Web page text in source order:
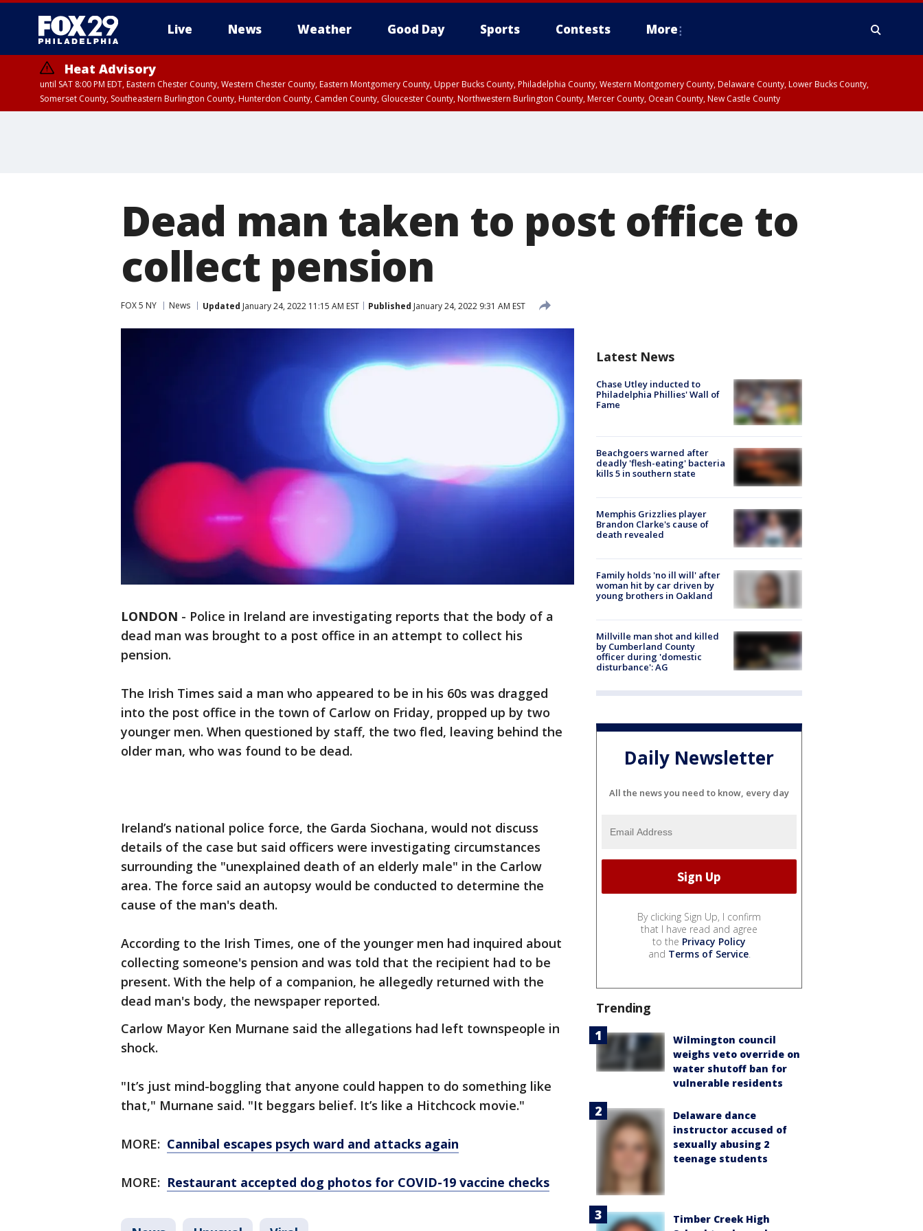
Live News Weather Good Day Sports Contests More
Heat Advisory
until SAT 8:00 PM EDT, Eastern Chester County, Western Chester County, Eastern Montgomery County, Upper Bucks County, Philadelphia County, Western Montgomery County, Delaware County, Lower Bucks County,
Somerset County, Southeastern Burlington County, Hunterdon County, Camden County, Gloucester County, Northwestern Burlington County, Mercer County, Ocean County, New Castle County
Dead man taken to post office to
collect pension
FOX 5 NY News Updated January 24, 2022 11:15 AM EST Published January 24, 2022 9:31 AM EST
LONDON - Police in Ireland are investigating reports that the body of a
dead man was brought to a post office in an attempt to collect his
pension.
The Irish Times said a man who appeared to be in his 60s was dragged
into the post office in the town of Carlow on Friday, propped up by two
younger men. When questioned by staff, the two fled, leaving behind the
older man, who was found to be dead.
Ireland’s national police force, the Garda Siochana, would not discuss
details of the case but said officers were investigating circumstances
surrounding the "unexplained death of an elderly male" in the Carlow
area. The force said an autopsy would be conducted to determine the
cause of the man's death.
According to the Irish Times, one of the younger men had inquired about
collecting someone's pension and was told that the recipient had to be
present. With the help of a companion, he allegedly returned with the
dead man's body, the newspaper reported.
Carlow Mayor Ken Murnane said the allegations had left townspeople in
shock.
"It’s just mind-boggling that anyone could happen to do something like
that," Murnane said. "It beggars belief. It’s like a Hitchcock movie."
MORE: Cannibal escapes psych ward and attacks again
MORE: Restaurant accepted dog photos for COVID-19 vaccine checks
Latest News
Chase Utley inducted to
Philadelphia Phillies' Wall of
Fame
Beachgoers warned after
deadly 'flesh-eating' bacteria
kills 5 in southern state
Memphis Grizzlies player
Brandon Clarke's cause of
death revealed
Family holds 'no ill will' after
woman hit by car driven by
young brothers in Oakland
Millville man shot and killed
by Cumberland County
officer during 'domestic
disturbance': AG
Daily Newsletter
All the news you need to know, every day
By clicking Sign Up, I confirm
that I have read and agree
to the Privacy Policy
and Terms of Service.
Trending
Wilmington council
weighs veto override on
water shutoff ban for
vulnerable residents
Delaware dance
instructor accused of
sexually abusing 2
teenage students
Timber Creek High